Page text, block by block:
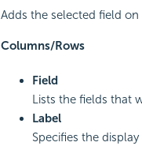
Adds the selected field
Columns/Rows
Field
Lists the fields that
Label
Specifies the